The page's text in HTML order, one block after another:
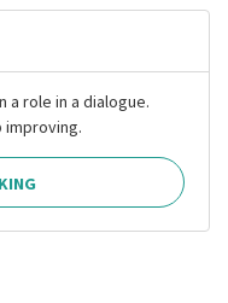
a role in a dialogue.
improving.